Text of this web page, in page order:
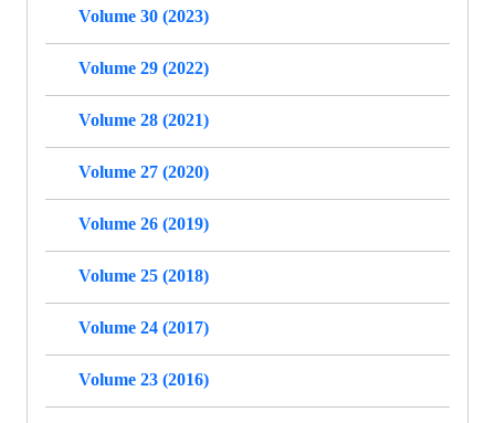
Volume 30 (2023)
Volume 29 (2022)
Volume 28 (2021)
Volume 27 (2020)
Volume 26 (2019)
Volume 25 (2018)
Volume 24 (2017)
Volume 23 (2016)